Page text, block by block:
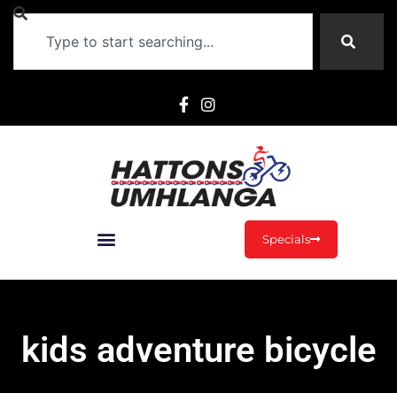
Specials
kids adventure bicycle